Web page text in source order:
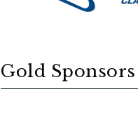
Gold Sponsors